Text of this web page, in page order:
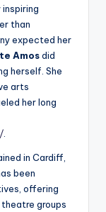
than
expected her
Amosdid
herself. She
arts
her long
.
in Cardiff,
been
offering
groups